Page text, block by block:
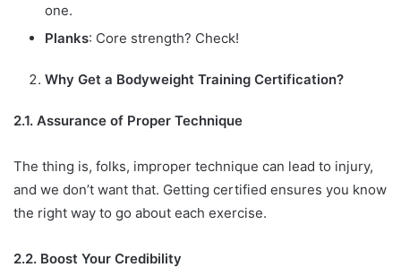
one.
Planks: Core strength? Check!
Why Get a Bodyweight Training Certification?
2.1. Assurance of Proper Technique
The thing is, folks, improper technique can lead to injury,
and we don’t want that. Getting certified ensures you know
the right way to go about each exercise.
2.2. Boost Your Credibility